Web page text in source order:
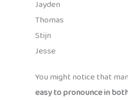
Jayden
Thomas
Stijn
Jesse
You might notice that
easy to pronounce in